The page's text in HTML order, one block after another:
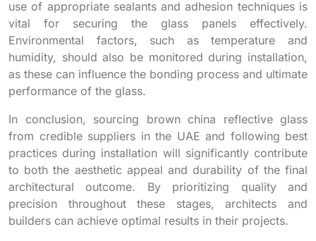
use of appropriate sealants and adhesion techniques is
vital for securing the glass panels effectively.
Environmental factors, such as temperature and
humidity, should also be monitored during installation,
as these can influence the bonding process and ultimate
performance of the glass.
In conclusion, sourcing brown china reflective glass
from credible suppliers in the UAE and following best
practices during installation will significantly contribute
to both the aesthetic appeal and durability of the final
architectural outcome. By prioritizing quality and
precision throughout these stages, architects and
builders can achieve optimal results in their projects.